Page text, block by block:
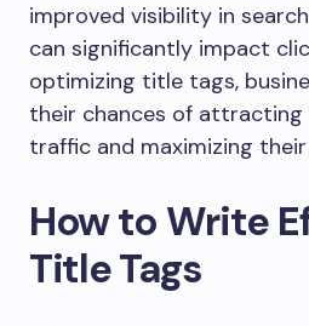
improved visibility in
can significantly impact
optimizing title tags,
their chances of attracting
traffic and maximizing
How to Write
Title Tags